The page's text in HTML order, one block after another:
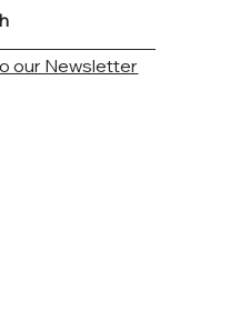
our Newsletter